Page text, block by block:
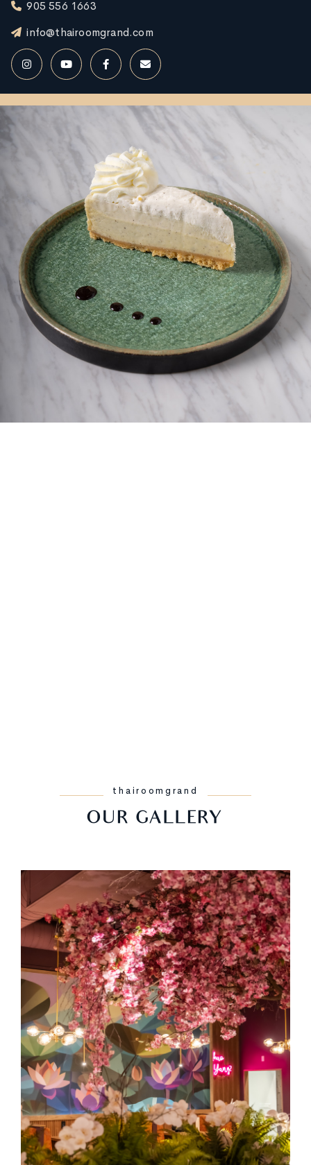
905 556 1663
info@thairoomgrand.com
RESERVE NOW
thairoomgrand
OUR GALLERY